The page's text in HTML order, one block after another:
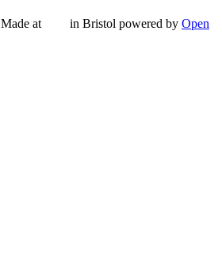
Made at in Bristol powered by Open